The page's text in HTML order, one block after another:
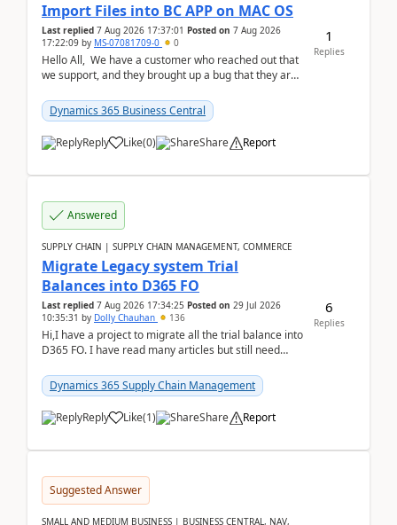
Import Files into BC APP on MAC OS
Last replied 7 Aug 2026 17:37:01 Posted on 7 Aug 2026
17:22:09 by MS-07081709-0 0
Hello All, We have a customer who reached out that
we support, and they brought up a bug that they are
Dynamics 365 Business Central
Reply Like(0) Share Report
1
Replies
Answered
SUPPLY CHAIN | SUPPLY CHAIN MANAGEMENT, COMMERCE
Migrate Legacy system Trial
Balances into D365 FO
Last replied 7 Aug 2026 17:34:25 Posted on 29 Jul 2026
10:35:31 by Dolly Chauhan 136
Hi,I have a project to migrate all the trial balance into
D365 FO. I have read many articles but still need
Dynamics 365 Supply Chain Management
Reply Like(1) Share Report
6
Replies
Suggested Answer
SMALL AND MEDIUM BUSINESS | BUSINESS CENTRAL, NAV,